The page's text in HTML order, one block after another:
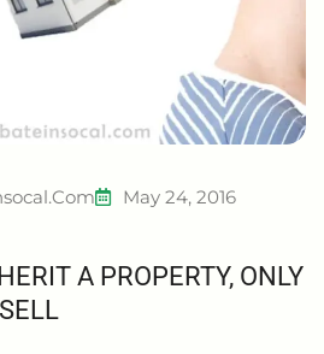
May 24, 2016
A PROPERTY, ONLY